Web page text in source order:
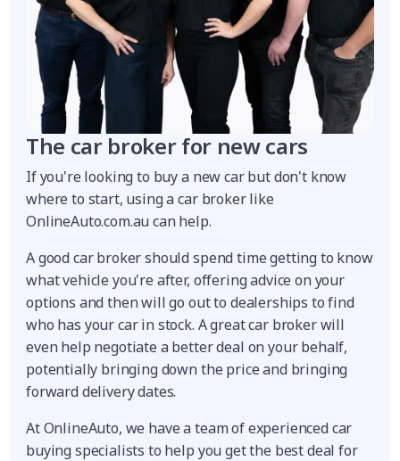
The car broker for new cars
If you're looking to buy a new car but don't know
where to start, using a car broker like
OnlineAuto.com.au can help.
A good car broker should spend time getting to know
what vehicle you're after, offering advice on your
options and then will go out to dealerships to find
who has your car in stock. A great car broker will
even help negotiate a better deal on your behalf,
potentially bringing down the price and bringing
forward delivery dates.
At OnlineAuto, we have a team of experienced car
buying specialists to help you get the best deal for